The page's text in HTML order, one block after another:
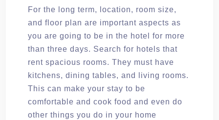
For the long term, location, room size,
and floor plan are important aspects as
you are going to be in the hotel for more
than three days. Search for hotels that
rent spacious rooms. They must have
kitchens, dining tables, and living rooms.
This can make your stay to be
comfortable and cook food and even do
other things you do in your home